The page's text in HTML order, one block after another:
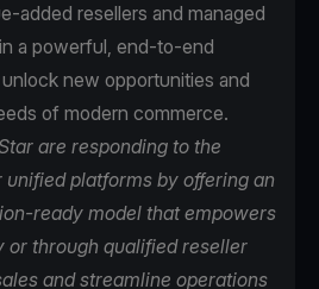
resellers and managed
a powerful, end‑to‑end
new opportunities and
of modern commerce.
are responding to the
platforms by offering an
ready model that empowers
through qualified reseller
and streamline operations